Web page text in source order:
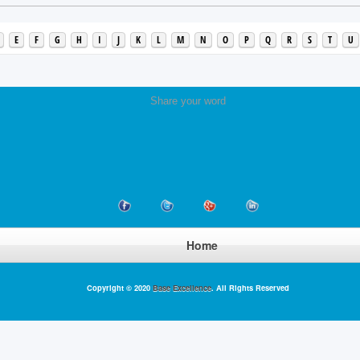
E F G H I J K L M N O P Q R S T U
Share your word
Home
Copyright © 2020 Base Excellence. All Rights Reserved